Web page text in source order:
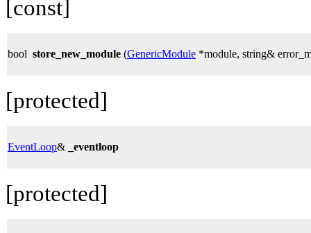
[const]
bool store_new_module (GenericModule *module, string&
[protected]
EventLoop& _eventloop
[protected]